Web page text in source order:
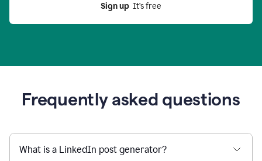
Sign up
  It’s free
Frequently asked questions
What is a LinkedIn post generator?